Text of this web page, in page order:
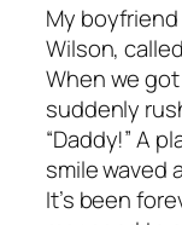
My boyfriend
Wilson,
When we
suddenly
“Daddy!” A
smile waved
It’s been